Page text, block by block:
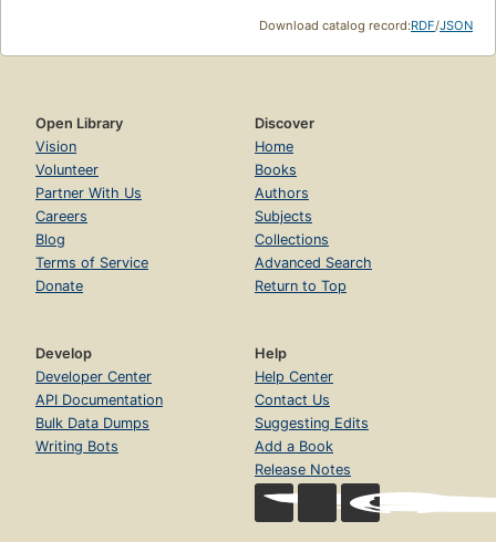
Download catalog record:RDF/JSON
Open Library
Vision
Volunteer
Partner With Us
Careers
Blog
Terms of Service
Donate
Discover
Home
Books
Authors
Subjects
Collections
Advanced Search
Return to Top
Develop
Developer Center
API Documentation
Bulk Data Dumps
Writing Bots
Help
Help Center
Contact Us
Suggesting Edits
Add a Book
Release Notes